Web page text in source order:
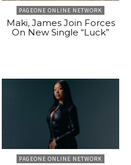
PAGEONE ONLINE NETWORK
Maki, James Join Forces
On New Single “Luck”
PAGEONE ONLINE NETWORK